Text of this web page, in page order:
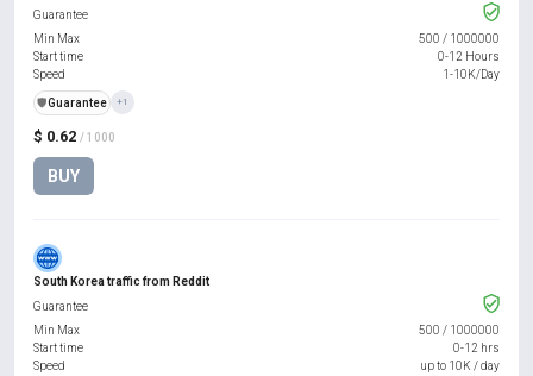
$ 0.62 / 1000
BUY
Guarantee
Min Max
500 / 1000000
Start time
0-12 Hours
Speed
1-10K/Day
️🛡️Guarantee +1
South Korea traffic from Reddit
Guarantee
Min Max
500 / 1000000
Start time
0-12 hrs
Speed
up to 10K / day